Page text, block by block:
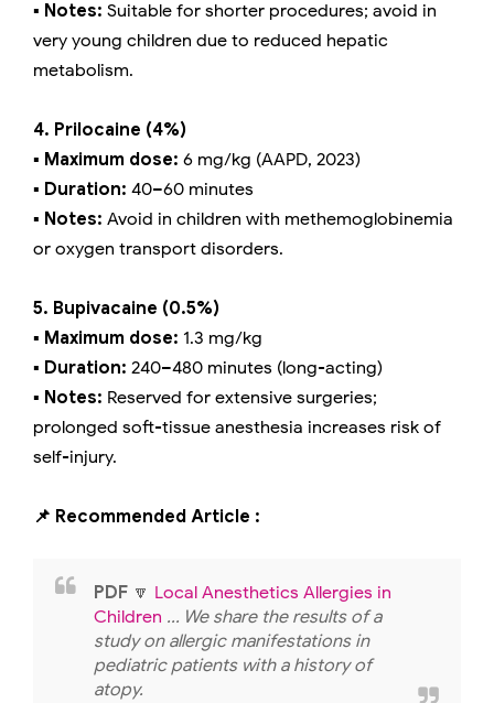
▪️ Notes: Suitable for shorter procedures; avoid in
very young children due to reduced hepatic
metabolism.
4. Prilocaine (4%)
▪️ Maximum dose: 6 mg/kg (AAPD, 2023)
▪️ Duration: 40–60 minutes
▪️ Notes: Avoid in children with methemoglobinemia
or oxygen transport disorders.
5. Bupivacaine (0.5%)
▪️ Maximum dose: 1.3 mg/kg
▪️ Duration: 240–480 minutes (long-acting)
▪️ Notes: Reserved for extensive surgeries;
prolonged soft-tissue anesthesia increases risk of
self-injury.
📌 Recommended Article :
PDF 🔽 Local Anesthetics Allergies in
Children ... We share the results of a
study on allergic manifestations in
pediatric patients with a history of
atopy.